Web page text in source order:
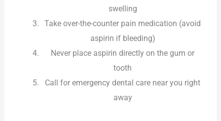
swelling
Take over-the-counter pain medication (avoid
aspirin if bleeding)
Never place aspirin directly on the gum or
tooth
Call for emergency dental care near you right
away